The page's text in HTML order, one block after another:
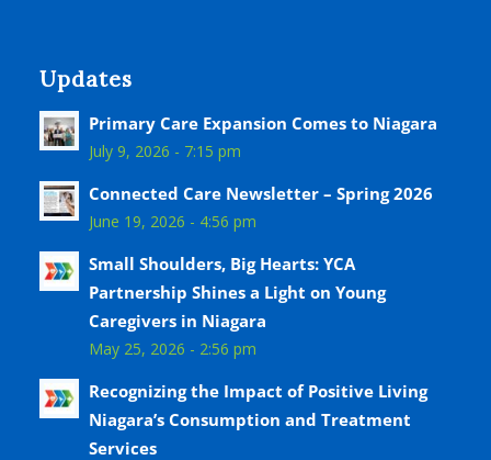
Updates
Primary Care Expansion Comes to Niagara
July 9, 2026 - 7:15 pm
Connected Care Newsletter – Spring 2026
June 19, 2026 - 4:56 pm
Small Shoulders, Big Hearts: YCA
Partnership Shines a Light on Young
Caregivers in Niagara
May 25, 2026 - 2:56 pm
Recognizing the Impact of Positive Living
Niagara’s Consumption and Treatment
Services